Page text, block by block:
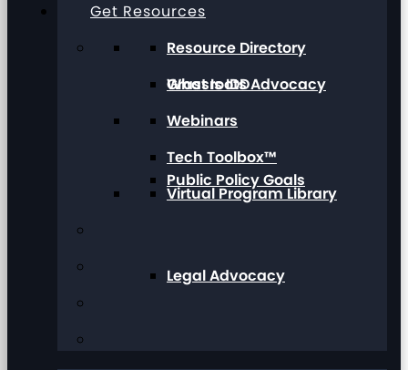
Grassroots Advocacy
Public Policy Goals
Legal Advocacy
Get Resources
Resource Directory
What Is IDD
Webinars
Tech Toolbox™
Virtual Program Library